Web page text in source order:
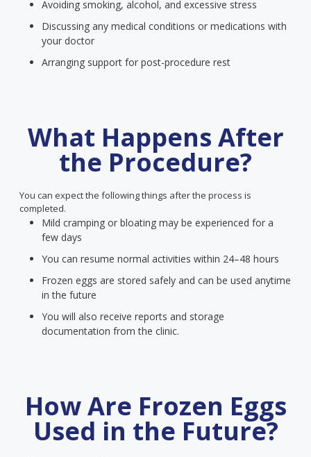
Avoiding smoking, alcohol, and excessive stress
Discussing any medical conditions or medications with
your doctor
Arranging support for post-procedure rest
What Happens After
the Procedure?
You can expect the following things after the process is
completed.
Mild cramping or bloating may be experienced for a
few days
You can resume normal activities within 24–48 hours
Frozen eggs are stored safely and can be used anytime
in the future
You will also receive reports and storage
documentation from the clinic.
How Are Frozen Eggs
Used in the Future?